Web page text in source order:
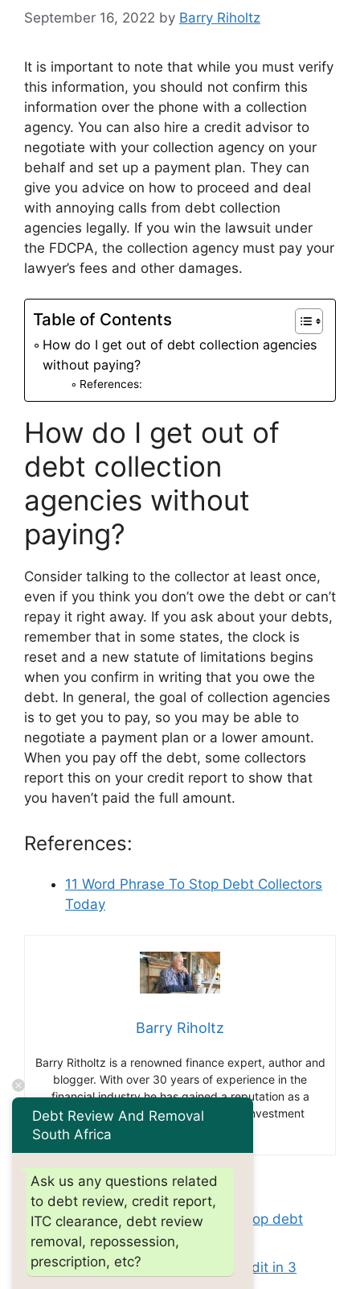
September 16, 2022 by Barry Riholtz
It is important to note that while you must verify
this information, you should not confirm this
information over the phone with a collection
agency. You can also hire a credit advisor to
negotiate with your collection agency on your
behalf and set up a payment plan. They can
give you advice on how to proceed and deal
with annoying calls from debt collection
agencies legally. If you win the lawsuit under
the FDCPA, the collection agency must pay your
lawyer’s fees and other damages.
Table of Contents
How do I get out of debt collection agencies
without paying?
References:
How do I get out of
debt collection
agencies without
paying?
Consider talking to the collector at least once,
even if you think you don’t owe the debt or can’t
repay it right away. If you ask about your debts,
remember that in some states, the clock is
reset and a new statute of limitations begins
when you confirm in writing that you owe the
debt. In general, the goal of collection agencies
is to get you to pay, so you may be able to
negotiate a payment plan or a lower amount.
When you pay off the debt, some collectors
report this on your credit report to show that
you haven’t paid the full amount.
References:
11 Word Phrase To Stop Debt Collectors
Today
Barry Riholtz
Barry Ritholtz is a renowned finance expert, author and
blogger. With over 30 years of experience in the
financial industry he has gained a reputation as a
thought leader and influencer in the investment
Categories
debt review
Tags
what is the 11 word phrase to stop debt
collectors?
How fast can you build your credit in 3
Debt Review And Removal
South Africa
Ask us any questions related
to debt review, credit report,
ITC clearance, debt review
removal, repossession,
prescription, etc?